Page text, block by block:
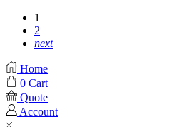
1
2
next
Home
0 Cart
Quote
Account